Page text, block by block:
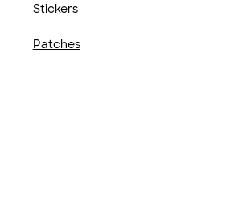
Stickers
Patches